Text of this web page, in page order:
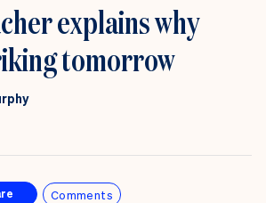
explains why
tomorrow
Comments